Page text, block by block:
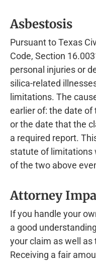
Asbestosis
Pursuant to Texas
Code, Section
personal injuries or
silica-related
limitations. The
earlier of: the date of
or the date that the
a required report.
statute of limitations
of the two above
Attorney
If you handle your
a good
your claim as well
Receiving a fair